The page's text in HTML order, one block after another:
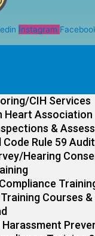
Instagram
CIH Services
Heart Association
&
Rule 59 Audit
Hearing
Courses &
Harassment